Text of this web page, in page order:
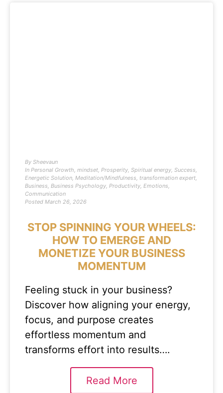
By Sheevaun
In Personal Growth, mindset, Prosperity, Spiritual energy, Success,
Energetic Solution, Meditation/Mindfulness, transformation expert,
Business, Business Psychology, Productivity, Emotions,
Communication
Posted March 26, 2026
STOP SPINNING YOUR WHEELS:
HOW TO EMERGE AND
MONETIZE YOUR BUSINESS
MOMENTUM
Feeling stuck in your business?
Discover how aligning your energy,
focus, and purpose creates
effortless momentum and
transforms effort into results….
Read More